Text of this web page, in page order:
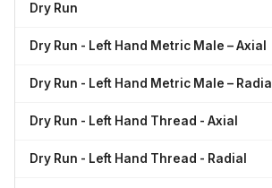
Dry Run
Dry Run - Left Hand Metric Male – Axial
Dry Run - Left Hand Metric Male – Radial
Dry Run - Left Hand Thread - Axial
Dry Run - Left Hand Thread - Radial